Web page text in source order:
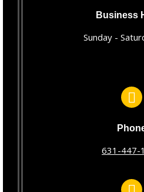
Business
Sunday -
631-447-